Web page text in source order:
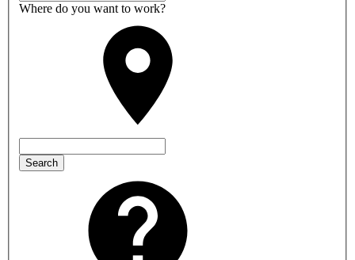
Where do you want to work?
Search